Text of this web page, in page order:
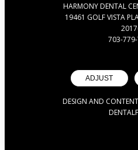
HARMONY DENTAL
19461 GOLF VISTA
703-
ADJUST
DESIGN AND